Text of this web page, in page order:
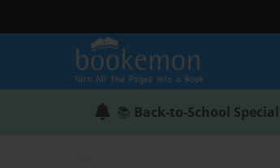
📚 Back-to-School Special